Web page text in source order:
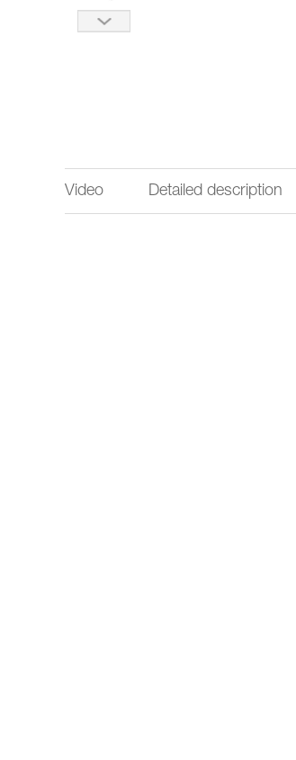
Video Detailed description